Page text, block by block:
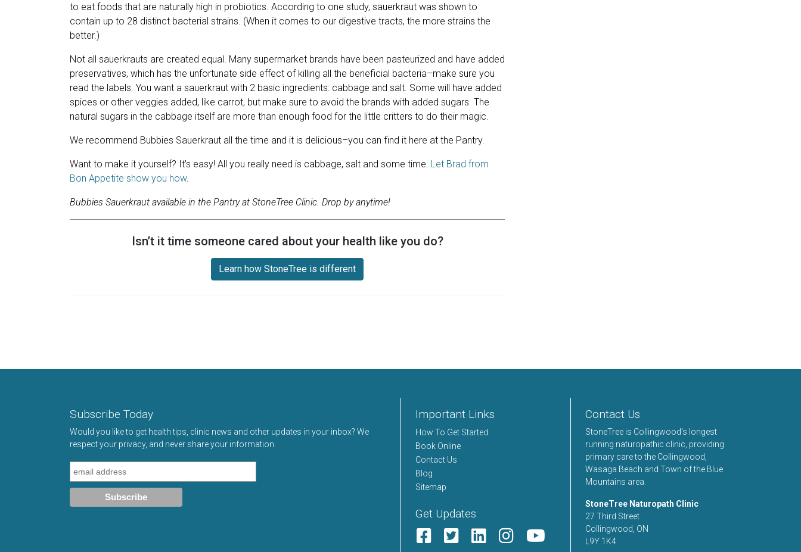
to eat foods that are naturally high in probiotics. According to one study, sauerkraut was shown to
contain up to 28 distinct bacterial strains. (When it comes to our digestive tracts, the more strains the
better.)
Not all sauerkrauts are created equal. Many supermarket brands have been pasteurized and have added
preservatives, which has the unfortunate side effect of killing all the beneficial bacteria–make sure you
read the labels. You want a sauerkraut with 2 basic ingredients: cabbage and salt. Some will have added
spices or other veggies added, like carrot, but make sure to avoid the brands with added sugars. The
natural sugars in the cabbage itself are more than enough food for the little critters to do their magic.
We recommend Bubbies Sauerkraut all the time and it is delicious–you can find it here at the Pantry.
Want to make it yourself? It’s easy! All you really need is cabbage, salt and some time. Let Brad from
Bon Appetite show you how.
Bubbies Sauerkraut available in the Pantry at StoneTree Clinic. Drop by anytime!
Isn’t it time someone cared about your health like you do?
Learn how StoneTree is different
Subscribe Today
Would you like to get health tips, clinic news and other updates in your inbox? We
respect your privacy, and never share your information.
Important Links
How To Get Started
Book Online
Contact Us
Blog
Sitemap
Get Updates:
Contact Us
StoneTree is Collingwood’s longest
running naturopathic clinic, providing
primary care to the Collingwood,
Wasaga Beach and Town of the Blue
Mountains area.
StoneTree Naturopath Clinic
27 Third Street
Collingwood, ON
L9Y 1K4